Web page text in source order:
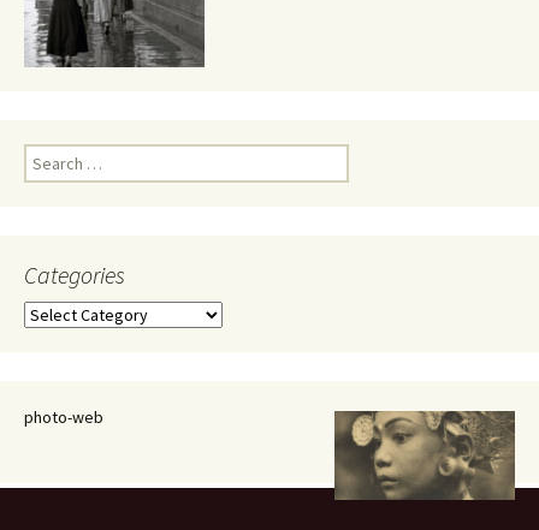
Search
for:
Categories
Categories
photo-web